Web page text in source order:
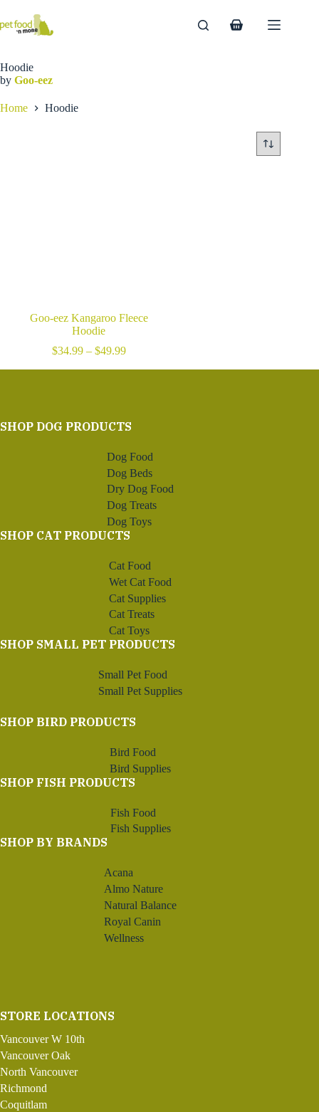
content
Shopping
Hoodie
by Goo-eez
Home Hoodie
Goo-eez Kangaroo Fleece
Hoodie
$34.99 – $49.99Price
SHOP DOG PRODUCTS
Dog Food
Dog Beds
Dry Dog Food
Dog Treats
Dog Toys
SHOP CAT PRODUCTS
Cat Food
Wet Cat Food
Cat Supplies
Cat Treats
Cat Toys
SHOP SMALL PET PRODUCTS
Small Pet Food
Small Pet Supplies
SHOP BIRD PRODUCTS
Bird Food
Bird Supplies
SHOP FISH PRODUCTS
Fish Food
Fish Supplies
SHOP BY BRANDS
Acana
Almo Nature
Natural Balance
Royal Canin
Wellness
STORE LOCATIONS
Vancouver W 10th
Vancouver Oak
North Vancouver
Richmond
Coquitlam